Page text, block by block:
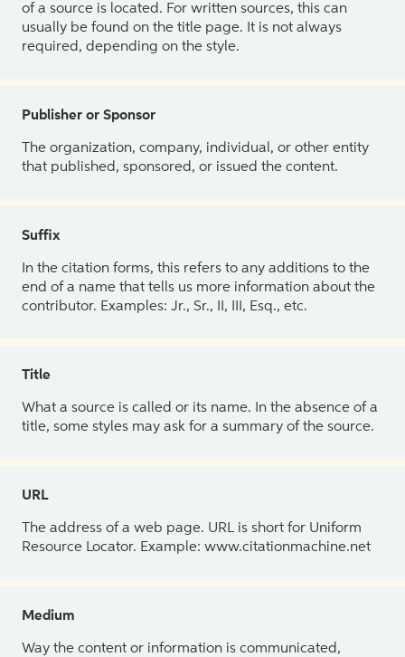
of a source is located. For written sources, this can
usually be found on the title page. It is not always
required, depending on the style.
Publisher or Sponsor
The organization, company, individual, or other entity
that published, sponsored, or issued the content.
Suffix
In the citation forms, this refers to any additions to the
end of a name that tells us more information about the
contributor. Examples: Jr., Sr., II, III, Esq., etc.
Title
What a source is called or its name. In the absence of a
title, some styles may ask for a summary of the source.
URL
The address of a web page. URL is short for Uniform
Resource Locator. Example: www.citationmachine.net
Medium
Way the content or information is communicated,